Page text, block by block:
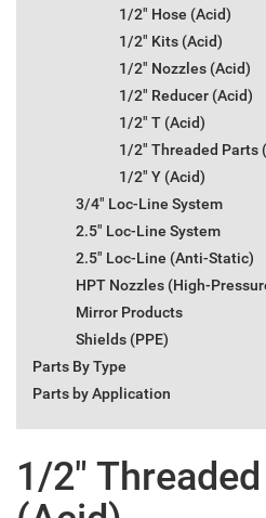
1/2" Hose (Acid)
1/2" Kits (Acid)
1/2" Nozzles (Acid)
1/2" Reducer (Acid)
1/2" T (Acid)
1/2" Threaded Parts
1/2" Y (Acid)
3/4" Loc-Line System
2.5" Loc-Line System
2.5" Loc-Line (Anti-Static)
HPT Nozzles (High-
Mirror Products
Shields (PPE)
Parts By Type
Parts by Application
1/2"